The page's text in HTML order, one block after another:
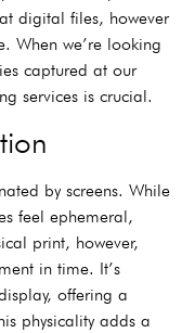
digital files, however
When we’re looking
captured at our
services is crucial.
by screens. While
feel ephemeral,
print, however,
in time. It’s
offering a
physicality adds a